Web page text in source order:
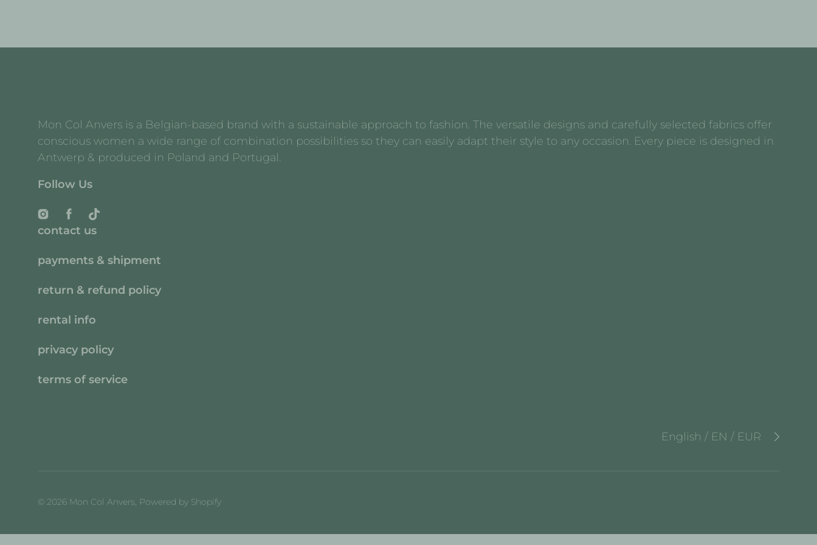
Mon Col Anvers is a Belgian-based brand with a sustainable approach to fashion. The versatile designs and carefully selected fabrics offer
conscious women a wide range of combination possibilities so they can easily adapt their style to any occasion. Every piece is designed in
Antwerp & produced in Poland and Portugal.
Follow Us
Instagram
Facebook
TikTok
contact us
payments & shipment
return & refund policy
rental info
privacy policy
terms of service
English / EN / EUR
© 2026 Mon Col Anvers, Powered by Shopify